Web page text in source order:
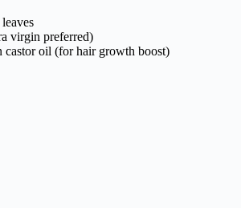
virgin preferred)
castor oil (for hair growth boost)